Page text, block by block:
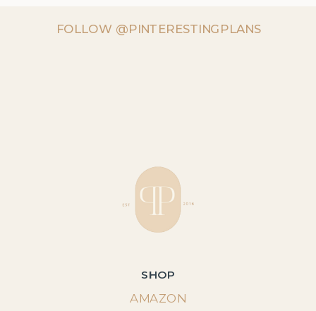
FOLLOW @PINTERESTINGPLANS
SHOP
AMAZON